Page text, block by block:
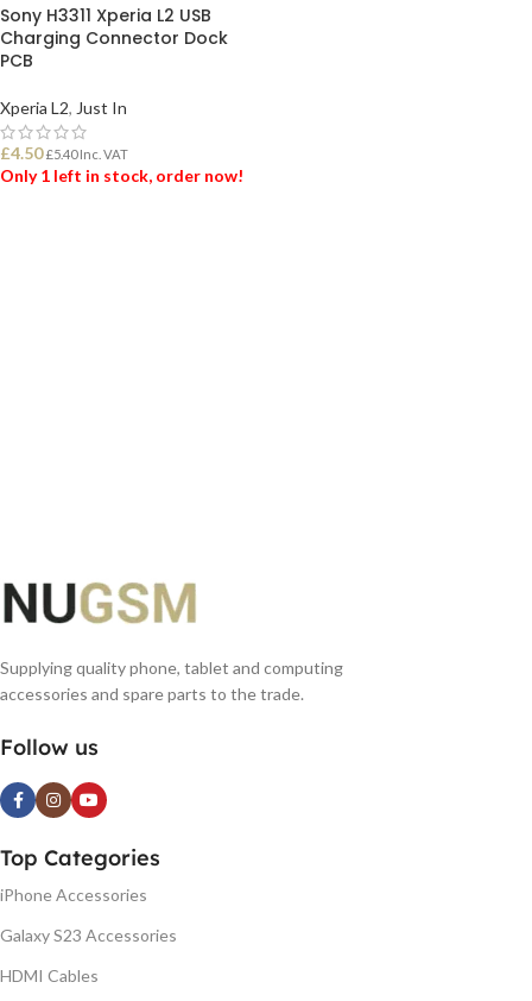
Sony H3311 Xperia L2 USB
Charging Connector Dock
PCB
Xperia L2, Just In
£4.50 £5.40Inc. VAT
Only 1 left in stock, order now!
Supplying quality phone, tablet and computing
accessories and spare parts to the trade.
Follow us
Top Categories
iPhone Accessories
Galaxy S23 Accessories
HDMI Cables